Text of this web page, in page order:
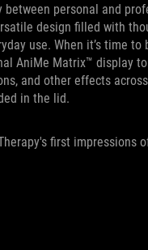
between personal and
design filled with
use. When it’s time to
AniMe Matrix™ display
and other effects
in the lid.
first impressions